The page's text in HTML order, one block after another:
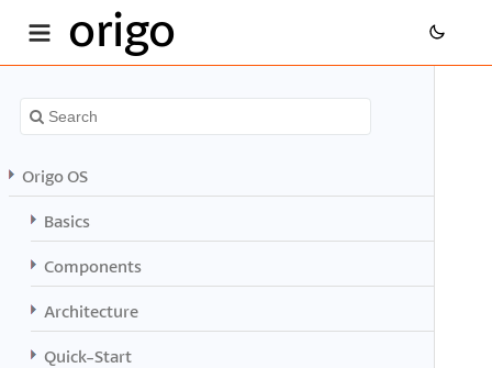
origo
Origo OS
Basics
Components
Architecture
Quick-Start